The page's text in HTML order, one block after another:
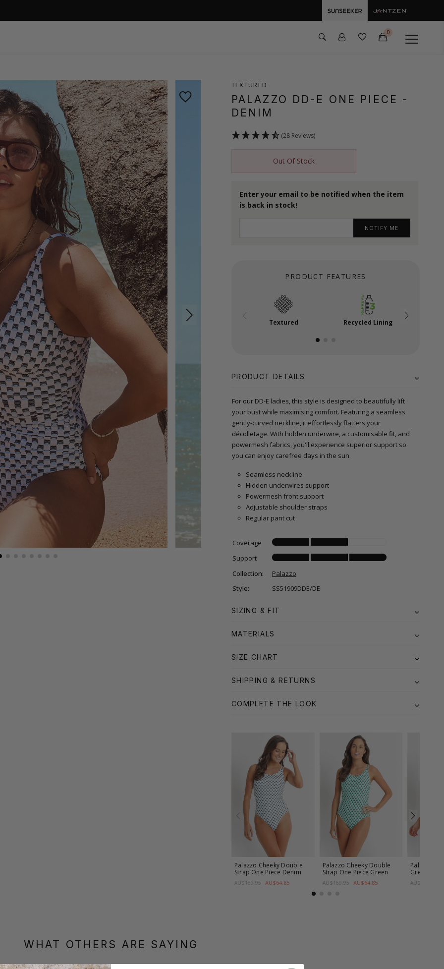
0
TEXTURED
PALAZZO DD-E ONE PIECE -
DENIM
(28 Reviews)
Out Of Stock
Enter your email to be notified when the item
is back in stock!
NOTIFY ME
PRODUCT FEATURES
Textured Recycled Lining
PRODUCT DETAILS
For our DD-E ladies, this style is designed to beautifully lift
your bust while maximising comfort. Featuring a seamless
gently-curved neckline, it effortlessly flatters your
décolletage. With hidden underwire, a customisable fit, and
powermesh fabrics, you'll experience superior support so
you can enjoy carefree days in the sun.
Seamless neckline
Hidden underwires support
Powermesh front support
Adjustable shoulder straps
Regular pant cut
Coverage
Support
Collection:
Palazzo
Style:
SS51909DDE/DE
SIZING & FIT
MATERIALS
SIZE CHART
SHIPPING & RETURNS
COMPLETE THE LOOK
Palazzo Cheeky Double
Strap One Piece Denim
AU$169.95 AU$64.85
Palazzo Cheeky Double
Strap One Piece Green
AU$169.95 AU$64.85
Palazzo E-
Green
AU$179.95
WHAT OTHERS ARE SAYING